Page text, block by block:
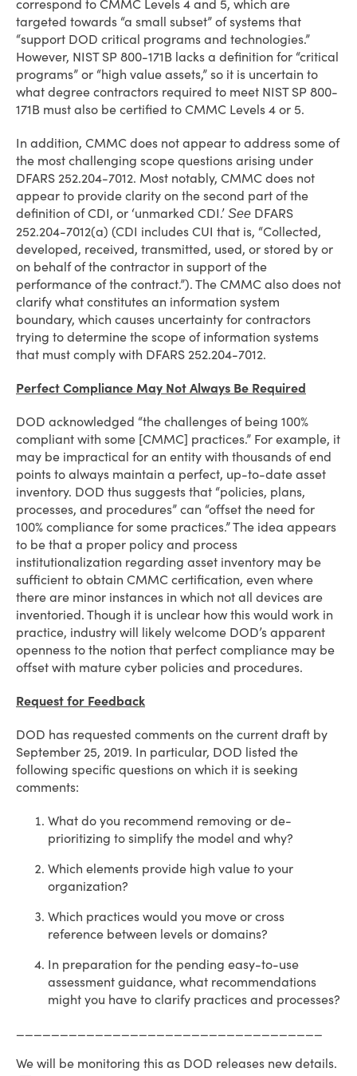
correspond to CMMC Levels 4 and 5, which are
targeted towards “a small subset” of systems that
“support DOD critical programs and technologies.”
However, NIST SP 800-171B lacks a definition for “critical
programs” or “high value assets,” so it is uncertain to
what degree contractors required to meet NIST SP 800-
171B must also be certified to CMMC Levels 4 or 5.
In addition, CMMC does not appear to address some of
the most challenging scope questions arising under
DFARS 252.204-7012. Most notably, CMMC does not
appear to provide clarity on the second part of the
definition of CDI, or ‘unmarked CDI.’ See DFARS
252.204-7012(a) (CDI includes CUI that is, “Collected,
developed, received, transmitted, used, or stored by or
on behalf of the contractor in support of the
performance of the contract.”). The CMMC also does not
clarify what constitutes an information system
boundary, which causes uncertainty for contractors
trying to determine the scope of information systems
that must comply with DFARS 252.204-7012.
Perfect Compliance May Not Always Be Required
DOD acknowledged “the challenges of being 100%
compliant with some [CMMC] practices.” For example, it
may be impractical for an entity with thousands of end
points to always maintain a perfect, up-to-date asset
inventory. DOD thus suggests that “policies, plans,
processes, and procedures” can “offset the need for
100% compliance for some practices.” The idea appears
to be that a proper policy and process
institutionalization regarding asset inventory may be
sufficient to obtain CMMC certification, even where
there are minor instances in which not all devices are
inventoried. Though it is unclear how this would work in
practice, industry will likely welcome DOD’s apparent
openness to the notion that perfect compliance may be
offset with mature cyber policies and procedures.
Request for Feedback
DOD has requested comments on the current draft by
September 25, 2019. In particular, DOD listed the
following specific questions on which it is seeking
comments:
What do you recommend removing or de-
prioritizing to simplify the model and why?
Which elements provide high value to your
organization?
Which practices would you move or cross
reference between levels or domains?
In preparation for the pending easy-to-use
assessment guidance, what recommendations
might you have to clarify practices and processes?
We will be monitoring this as DOD releases new details.